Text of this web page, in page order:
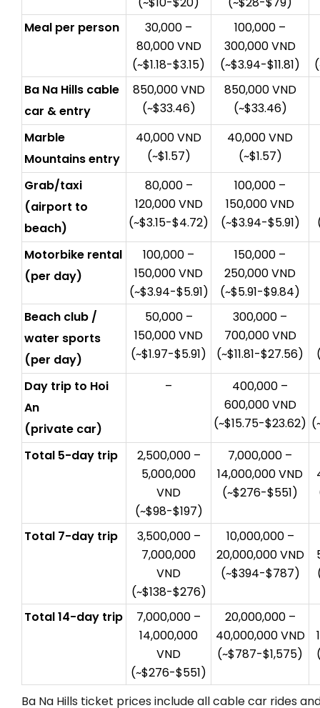
Meal per person
30,000 –
80,000 VND
(~$1.18-$3.15)
100,000 –
300,000 VND
(~$3.94-$11.81)
Ba Na Hills cable
car & entry
850,000 VND
(~$33.46)
850,000 VND
(~$33.46)
Marble
Mountains entry
40,000 VND
(~$1.57)
40,000 VND
(~$1.57)
Grab/taxi
(airport to
beach)
80,000 –
120,000 VND
(~$3.15-$4.72)
100,000 –
150,000 VND
(~$3.94-$5.91)
Motorbike rental
(per day)
100,000 –
150,000 VND
(~$3.94-$5.91)
150,000 –
250,000 VND
(~$5.91-$9.84)
Beach club /
water sports
(per day)
50,000 –
150,000 VND
(~$1.97-$5.91)
300,000 –
700,000 VND
(~$11.81-$27.56)
Day trip to Hoi
An
(private car)
–
400,000 –
600,000 VND
(~$15.75-$23.62)
Total 5-day trip
2,500,000 –
5,000,000
VND
(~$98-$197)
7,000,000 –
14,000,000 VND
(~$276-$551)
Total 7-day trip
3,500,000 –
7,000,000
VND
(~$138-$276)
10,000,000 –
20,000,000 VND
(~$394-$787)
Total 14-day trip
7,000,000 –
14,000,000
VND
(~$276-$551)
20,000,000 –
40,000,000 VND
(~$787-$1,575)
Ba Na Hills ticket prices include all cable car rides